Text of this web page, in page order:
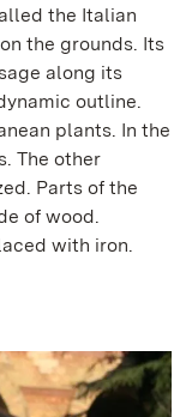
the Italian
the grounds. Its
along its
outline.
plants. In the
The other
Parts of the
of wood.
with iron.